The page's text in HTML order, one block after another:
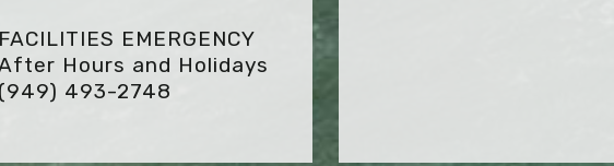
FACILITIES EMERGENCY
Hours and Holidays
(949) 493-2748